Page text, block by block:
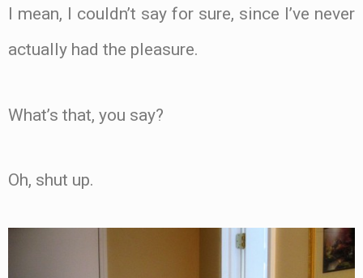
I mean, I couldn’t say for sure, since I’ve never
actually had the pleasure.
What’s that, you say?
Oh, shut up.